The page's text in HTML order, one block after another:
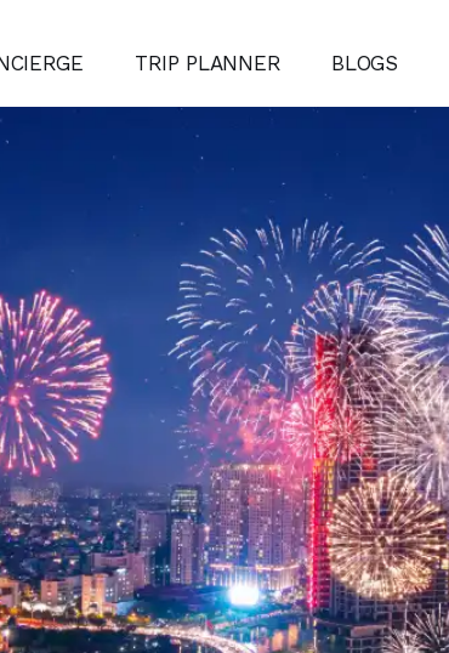
TRIP PLANNER BLOGS